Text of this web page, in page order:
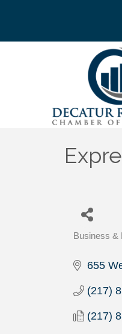
Business &
655
(217)
(217)